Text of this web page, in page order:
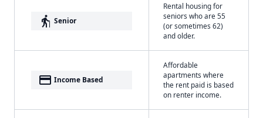
elderly Senior
Rental housing for
seniors who are 55
(or sometimes 62)
and older.
payment Income Based
Affordable
apartments where
the rent paid is based
on renter income.